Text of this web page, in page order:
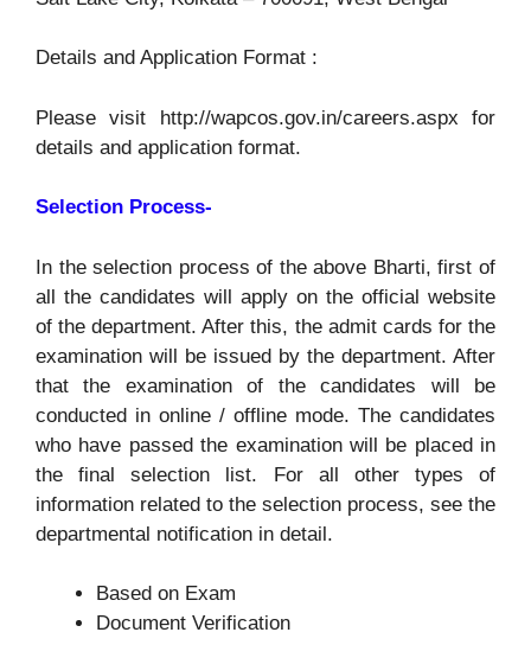
Details and Application Format :
Please visit http://wapcos.gov.in/careers.aspx for
details and application format.
Selection Process-
In the selection process of the above Bharti, first of
all the candidates will apply on the official website
of the department. After this, the admit cards for the
examination will be issued by the department. After
that the examination of the candidates will be
conducted in online / offline mode. The candidates
who have passed the examination will be placed in
the final selection list. For all other types of
information related to the selection process, see the
departmental notification in detail.
Based on Exam
Document Verification